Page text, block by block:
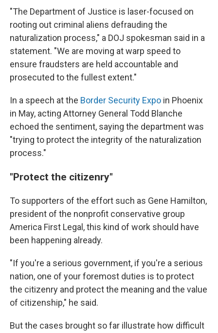
"The Department of Justice is laser-focused on
rooting out criminal aliens defrauding the
naturalization process," a DOJ spokesman said in a
statement. "We are moving at warp speed to
ensure fraudsters are held accountable and
prosecuted to the fullest extent."
In a speech at the Border Security Expo in Phoenix
in May, acting Attorney General Todd Blanche
echoed the sentiment, saying the department was
"trying to protect the integrity of the naturalization
process."
"Protect the citizenry"
To supporters of the effort such as Gene Hamilton,
president of the nonprofit conservative group
America First Legal, this kind of work should have
been happening already.
"If you're a serious government, if you're a serious
nation, one of your foremost duties is to protect
the citizenry and protect the meaning and the value
of citizenship," he said.
But the cases brought so far illustrate how difficult